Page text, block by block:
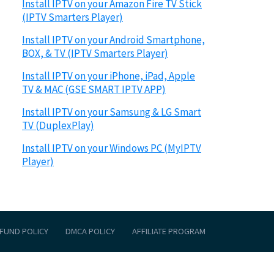
Install IPTV on your Amazon Fire TV Stick
(IPTV Smarters Player)
Install IPTV on your Android Smartphone,
BOX, & TV (IPTV Smarters Player)
Install IPTV on your iPhone, iPad, Apple
TV & MAC (GSE SMART IPTV APP)
Install IPTV on your Samsung & LG Smart
TV (DuplexPlay)
Install IPTV on your Windows PC (MyIPTV
Player)
POLICY DMCA POLICY AFFILIATE PROGRAM